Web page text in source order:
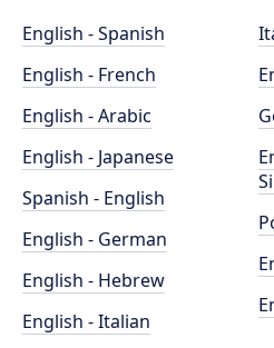
English - Spanish
English - French
English - Arabic
English - Japanese
Spanish - English
English - German
English - Hebrew
English - Italian